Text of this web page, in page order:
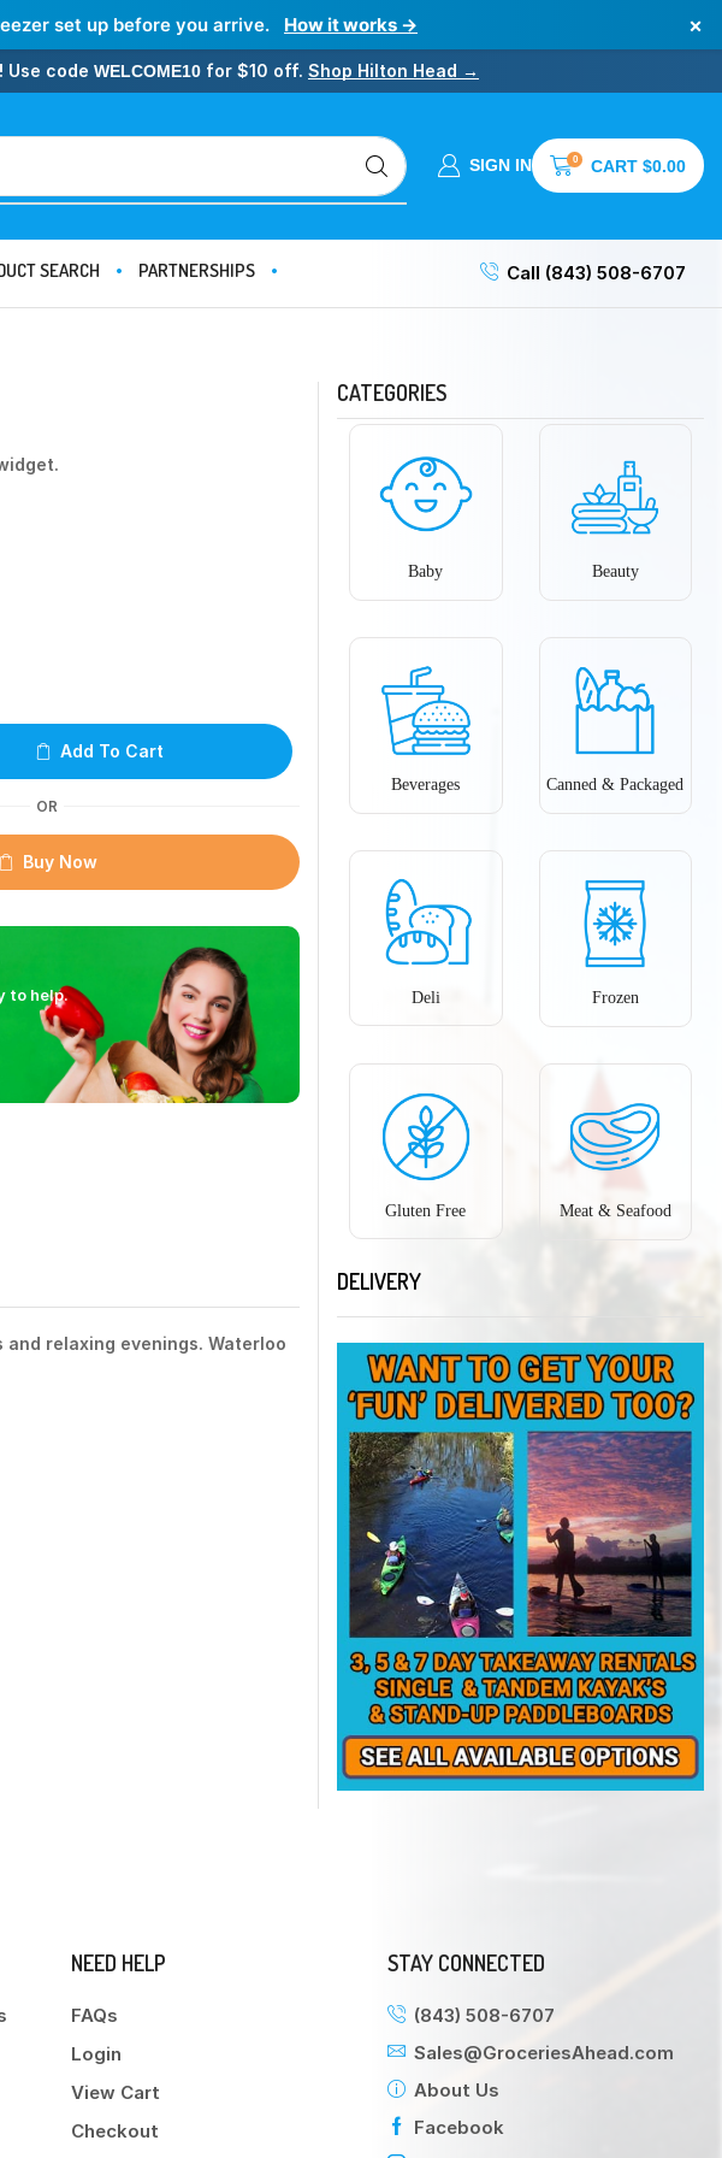
set up before you arrive. How it works → ×
! Use code WELCOME10 for $10 off. Shop Hilton Head →
SIGN IN 0 CART $0.00
SEARCH PARTNERSHIPS Call (843) 508-6707
Add To Cart
OR
Buy Now
to help.
relaxing evenings. Waterloo
CATEGORIES
Baby Beauty
Beverages Canned & Packaged
Deli Frozen
Gluten Free Meat & Seafood
DELIVERY
NEED HELP
FAQs
Login
View Cart
Checkout
STAY CONNECTED
(843) 508-6707
Sales@GroceriesAhead.com
About Us
Facebook